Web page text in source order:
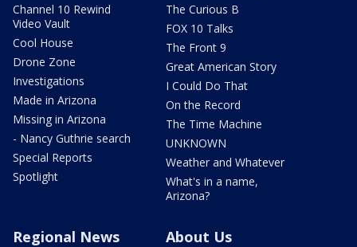
Channel 10 Rewind
Video Vault
Cool House
Drone Zone
Investigations
Made in Arizona
Missing in Arizona
- Nancy Guthrie search
Special Reports
Spotlight
The Curious B
FOX 10 Talks
The Front 9
Great American Story
I Could Do That
On the Record
The Time Machine
UNKNOWN
Weather and Whatever
What's in a name,
Arizona?
Regional News About Us